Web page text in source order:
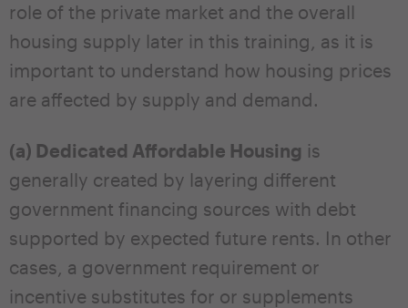
role of the private market and the overall
housing supply later in this training, as it is
important to understand how housing prices
are affected by supply and demand.
(a) Dedicated Affordable Housing is
generally created by layering different
government financing sources with debt
supported by expected future rents. In other
cases, a government requirement or
incentive substitutes for or supplements